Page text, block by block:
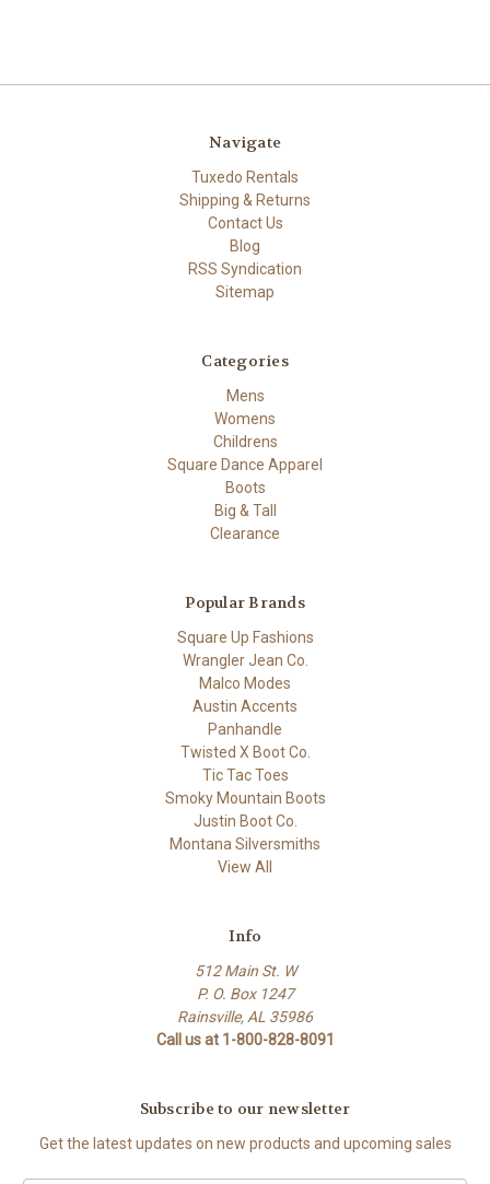
Navigate
Tuxedo Rentals
Shipping & Returns
Contact Us
Blog
RSS Syndication
Sitemap
Categories
Mens
Womens
Childrens
Square Dance Apparel
Boots
Big & Tall
Clearance
Popular Brands
Square Up Fashions
Wrangler Jean Co.
Malco Modes
Austin Accents
Panhandle
Twisted X Boot Co.
Tic Tac Toes
Smoky Mountain Boots
Justin Boot Co.
Montana Silversmiths
View All
Info
512 Main St. W
P. O. Box 1247
Rainsville, AL 35986
Call us at 1-800-828-8091
Subscribe to our newsletter
Get the latest updates on new products and upcoming sales